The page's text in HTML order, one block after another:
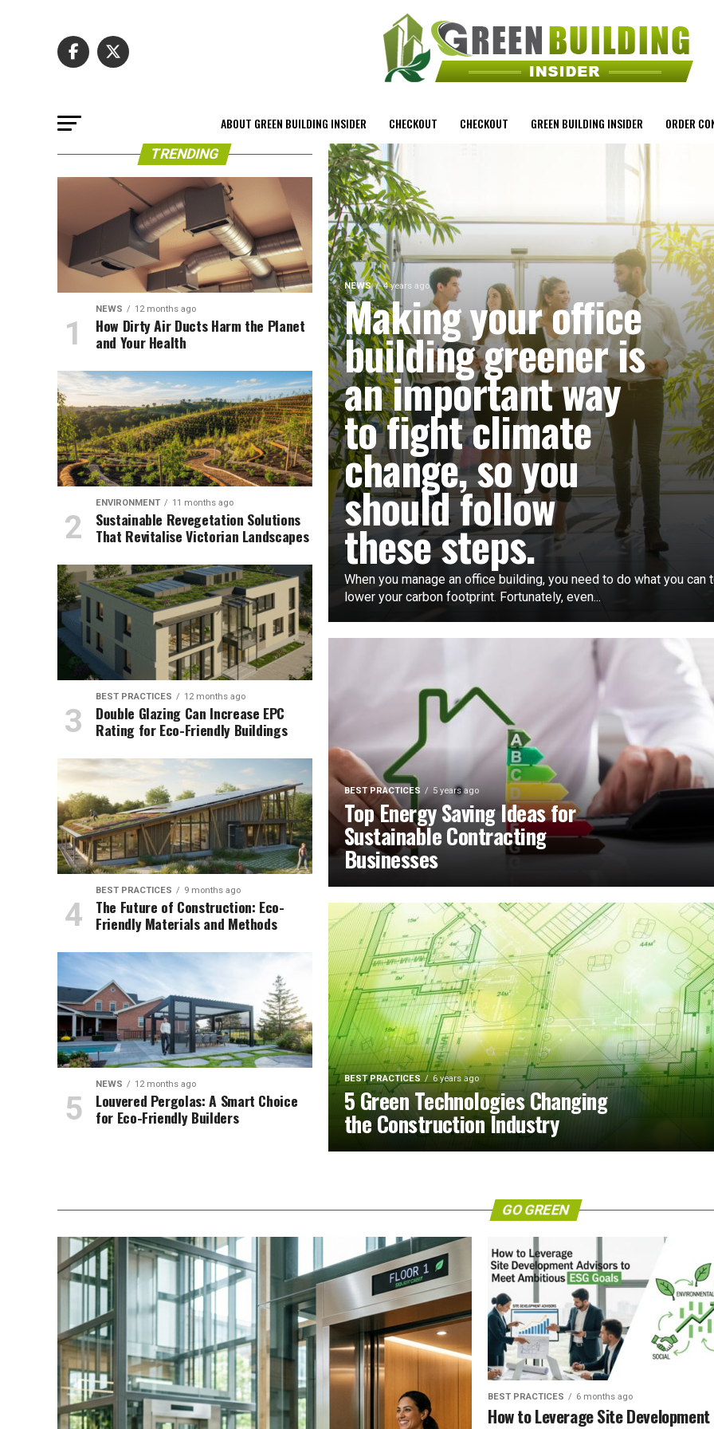
ABOUT GREEN BUILDING INSIDER CHECKOUT CHECKOUT GREEN BUILDING INSIDER ORDER
NEWS 4 years ago
Making your office
building greener is
an important way
to fight climate
change, so you
should follow
these steps.
When you manage an office building, you need to do what you can
lower your carbon footprint. Fortunately, even...
BEST PRACTICES 5 years ago
Top Energy Saving Ideas for
Sustainable Contracting
Businesses
BEST PRACTICES 6 years ago
5 Green Technologies Changing
the Construction Industry
TRENDING
NEWS 12 months ago
How Dirty Air Ducts Harm the Planet
and Your Health
ENVIRONMENT 11 months ago
Sustainable Revegetation Solutions
That Revitalise Victorian Landscapes
BEST PRACTICES 12 months ago
Double Glazing Can Increase EPC
Rating for Eco-Friendly Buildings
BEST PRACTICES 9 months ago
The Future of Construction: Eco-
Friendly Materials and Methods
NEWS 12 months ago
Louvered Pergolas: A Smart Choice
for Eco-Friendly Builders
GO GREEN
BEST PRACTICES 6 months ago
How to Leverage Site Development